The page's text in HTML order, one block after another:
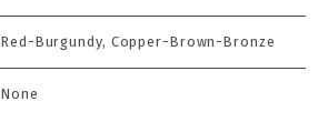
Red-Burgundy, Copper-Brown-Bronze
None